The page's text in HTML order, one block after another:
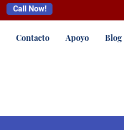
Call Now!
Contacto Apoyo Blog